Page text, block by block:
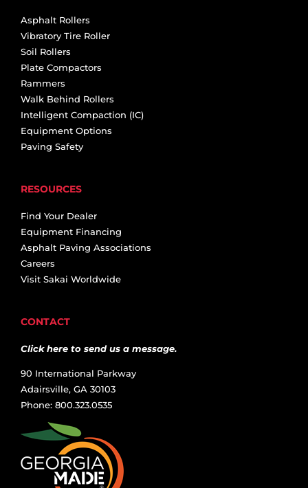
Asphalt Rollers
Vibratory Tire Roller
Soil Rollers
Plate Compactors
Rammers
Walk Behind Rollers
Intelligent Compaction (IC)
Equipment Options
Paving Safety
RESOURCES
Find Your Dealer
Equipment Financing
Asphalt Paving Associations
Careers
Visit Sakai Worldwide
CONTACT
Click here to send us a message.
90 International Parkway
Adairsville, GA 30103
Phone: 800.323.0535